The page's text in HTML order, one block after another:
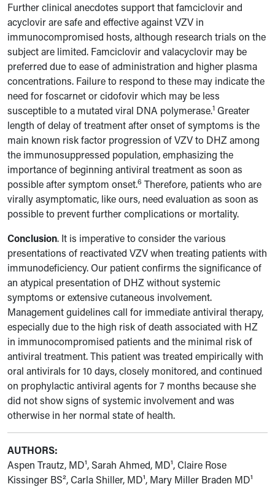
Further clinical anecdotes support that famciclovir and
acyclovir are safe and effective against VZV in
immunocompromised hosts, although research trials on the
subject are limited. Famciclovir and valacyclovir may be
preferred due to ease of administration and higher plasma
concentrations. Failure to respond to these may indicate the
need for foscarnet or cidofovir which may be less
susceptible to a mutated viral DNA polymerase.1 Greater
length of delay of treatment after onset of symptoms is the
main known risk factor progression of VZV to DHZ among
the immunosuppressed population, emphasizing the
importance of beginning antiviral treatment as soon as
possible after symptom onset.6 Therefore, patients who are
virally asymptomatic, like ours, need evaluation as soon as
possible to prevent further complications or mortality.
Conclusion. It is imperative to consider the various
presentations of reactivated VZV when treating patients with
immunodeficiency. Our patient confirms the significance of
an atypical presentation of DHZ without systemic
symptoms or extensive cutaneous involvement.
Management guidelines call for immediate antiviral therapy,
especially due to the high risk of death associated with HZ
in immunocompromised patients and the minimal risk of
antiviral treatment. This patient was treated empirically with
oral antivirals for 10 days, closely monitored, and continued
on prophylactic antiviral agents for 7 months because she
did not show signs of systemic involvement and was
otherwise in her normal state of health.
AUTHORS:
Aspen Trautz, MD¹, Sarah Ahmed, MD¹, Claire Rose
Kissinger BS², Carla Shiller, MD¹, Mary Miller Braden MD¹